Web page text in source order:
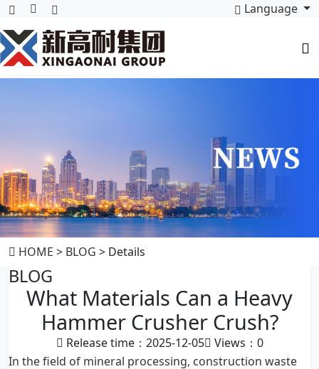
Language
HOME > BLOG > Details
BLOG
What Materials Can a Heavy
Hammer Crusher Crush?
Release time：2025-12-05 Views： 0
In the field of mineral processing, construction waste